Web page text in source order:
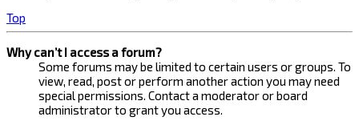
Top
Why can’t I access a forum?
Some forums may be limited to certain users or groups. To
view, read, post or perform another action you may need
special permissions. Contact a moderator or board
administrator to grant you access.